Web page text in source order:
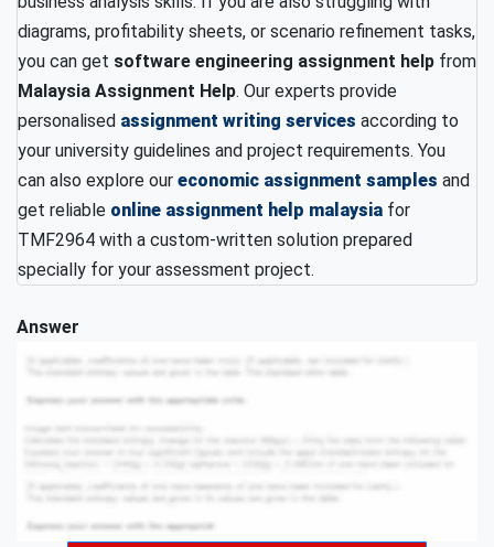
diagrams, profitability sheets, or scenario refinement tasks,
you can get software engineering assignment help from
Malaysia Assignment Help. Our experts provide
personalised assignment writing services according to
your university guidelines and project requirements. You
can also explore our economic assignment samples and
get reliable online assignment help malaysia for
TMF2964 with a custom-written solution prepared
specially for your assessment project.
Answer